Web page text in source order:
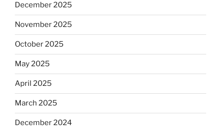
December 2025
November 2025
October 2025
May 2025
April 2025
March 2025
December 2024